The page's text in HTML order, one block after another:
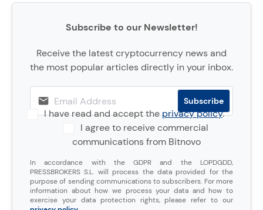
Subscribe to our Newsletter!
Receive the latest cryptocurrency news and
the most popular articles directly in your inbox.
I have read and accept theprivacy policy.
I agree to receive commercial
communications from Bitnovo
In accordance with the GDPR and the LOPDGDD,
PRESSBROKERS S.L. will process the data provided for the
purpose of sending communications to subscribers. For more
information about how we process your data and how to
exercise your data protection rights, please refer to our